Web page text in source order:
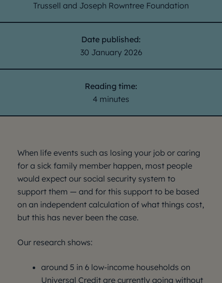
Trussell and Joseph Rowntree Foundation
Date published:
30 January 2026
Reading time:
4 minutes
When life events such as losing your job or caring
for a sick family member happen, most people
would expect our social security system to
support them — and for this support to be based
on an independent calculation of what things cost,
but this has never been the case.
Our research shows:
around 5 in 6 low-income households on
Universal Credit are currently going without